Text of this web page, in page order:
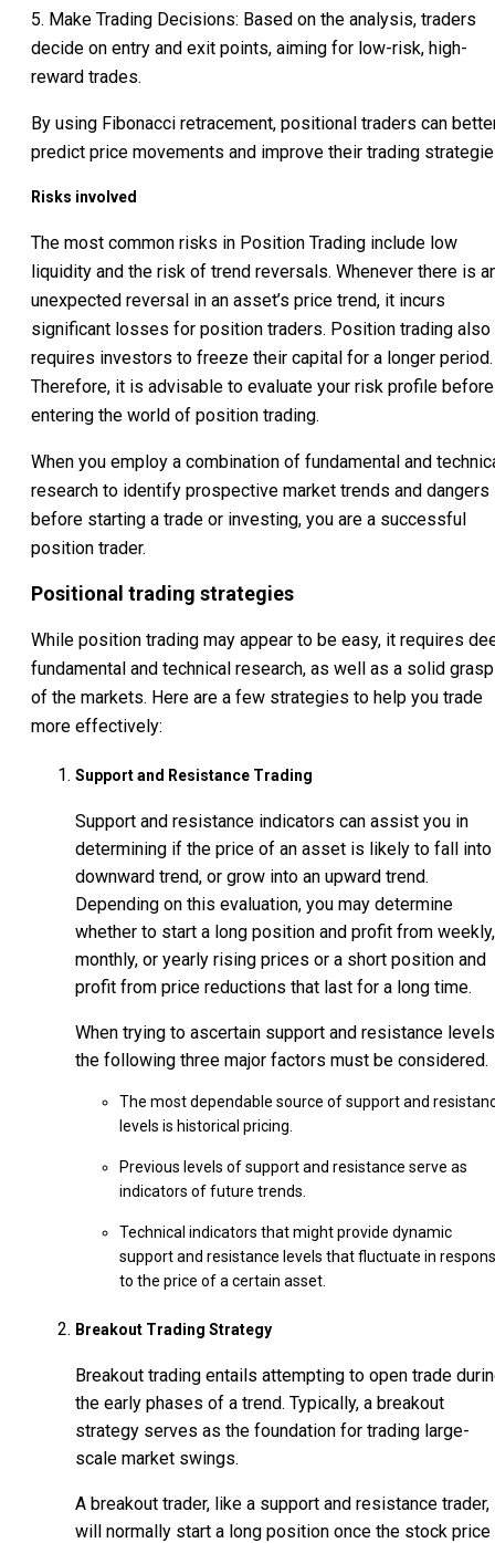
5. Make Trading Decisions: Based on the analysis, traders
decide on entry and exit points, aiming for low-risk, high-
reward trades.
By using Fibonacci retracement, positional traders can
predict price movements and improve their trading
Risks involved
The most common risks in Position Trading include low
liquidity and the risk of trend reversals. Whenever there is
unexpected reversal in an asset’s price trend, it incurs
significant losses for position traders. Position trading also
requires investors to freeze their capital for a longer period.
Therefore, it is advisable to evaluate your risk profile before
entering the world of position trading.
When you employ a combination of fundamental and
research to identify prospective market trends and dangers
before starting a trade or investing, you are a successful
position trader.
Positional trading strategies
While position trading may appear to be easy, it requires
fundamental and technical research, as well as a solid grasp
of the markets. Here are a few strategies to help you trade
more effectively:
Support and Resistance Trading
Support and resistance indicators can assist you in
determining if the price of an asset is likely to fall into
downward trend, or grow into an upward trend.
Depending on this evaluation, you may determine
whether to start a long position and profit from weekly,
monthly, or yearly rising prices or a short position and
profit from price reductions that last for a long time.
When trying to ascertain support and resistance
the following three major factors must be considered.
The most dependable source of support and
levels is historical pricing.
Previous levels of support and resistance serve as
indicators of future trends.
Technical indicators that might provide dynamic
support and resistance levels that fluctuate in
to the price of a certain asset.
Breakout Trading Strategy
Breakout trading entails attempting to open trade
the early phases of a trend. Typically, a breakout
strategy serves as the foundation for trading large-
scale market swings.
A breakout trader, like a support and resistance trader,
will normally start a long position once the stock price